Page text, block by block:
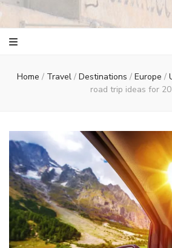
Home / Travel / Destinations / Europe /
road trip ideas for